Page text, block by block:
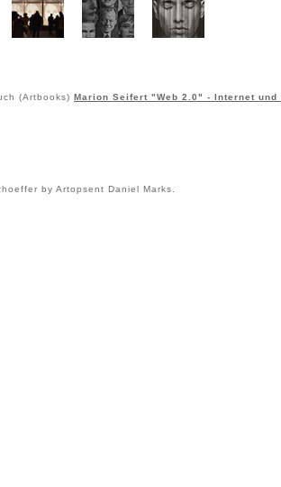
(Artbooks) Marion Seifert "Web 2.0" - Internet und
by Artopsent Daniel Marks.